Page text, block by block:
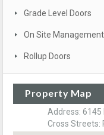
Grade Level Doors
On Site Management
Rollup Doors
Property Map
Address: 6145
Cross Streets: